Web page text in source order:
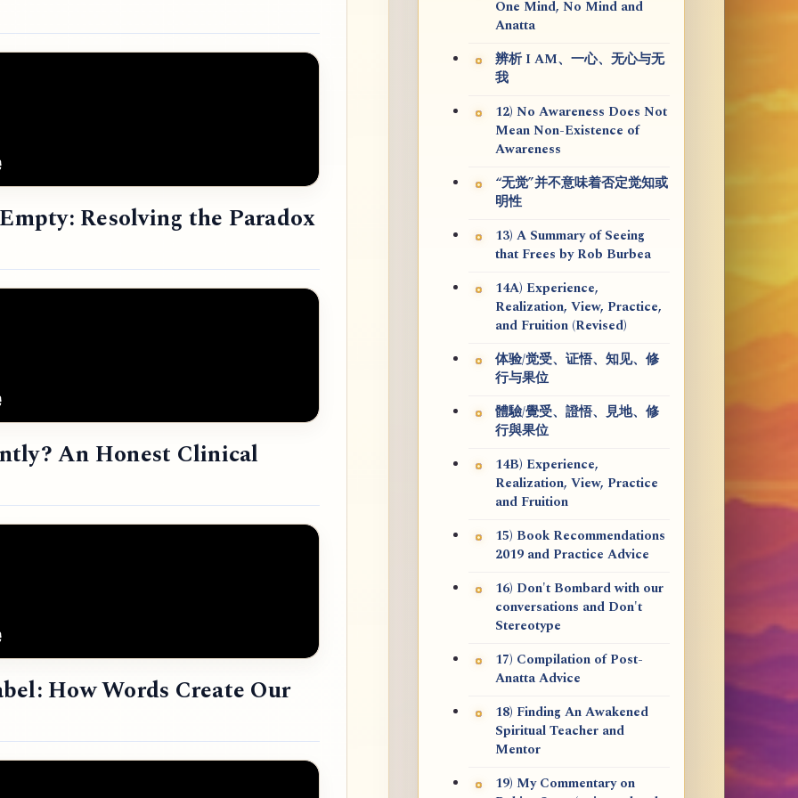
Resolving the Paradox
An Honest Clinical
How Words Create Our
One Mind, No Mind and
Anatta
辨析 I AM、一心、无心与无
我
12) No Awareness Does Not
Mean Non-Existence of
Awareness
“无觉”并不意味着否定觉知或
明性
13) A Summary of Seeing
that Frees by Rob Burbea
14A) Experience,
Realization, View, Practice,
and Fruition (Revised)
体验/觉受、证悟、知见、修
行与果位
體驗/覺受、證悟、見地、修
行與果位
14B) Experience,
Realization, View, Practice
and Fruition
15) Book Recommendations
2019 and Practice Advice
16) Don't Bombard with our
conversations and Don't
Stereotype
17) Compilation of Post-
Anatta Advice
18) Finding An Awakened
Spiritual Teacher and
Mentor
19) My Commentary on